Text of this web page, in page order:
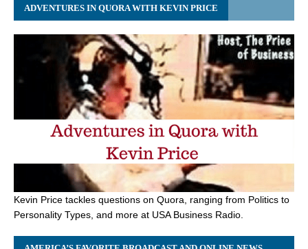
ADVENTURES IN QUORA WITH KEVIN PRICE
Kevin Price tackles questions on Quora, ranging from Politics to
Personality Types, and more at USA Business Radio.